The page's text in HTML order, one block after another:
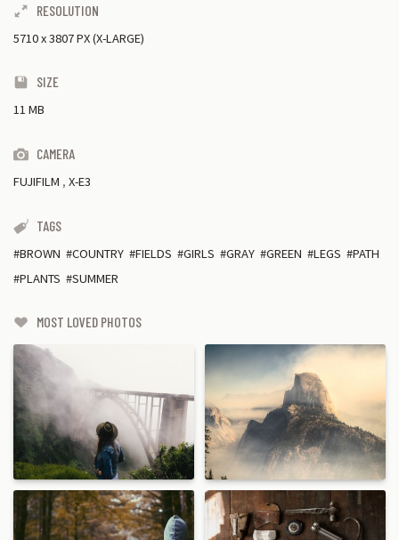
RESOLUTION
5710x3807 PX (X-LARGE)
SIZE
11 MB
CAMERA
FUJIFILM , X-E3
TAGS
BROWN COUNTRY FIELDS GIRLS GRAY GREEN LEGS
PATH
PLANTS
SUMMER
MOST LOVED PHOTOS